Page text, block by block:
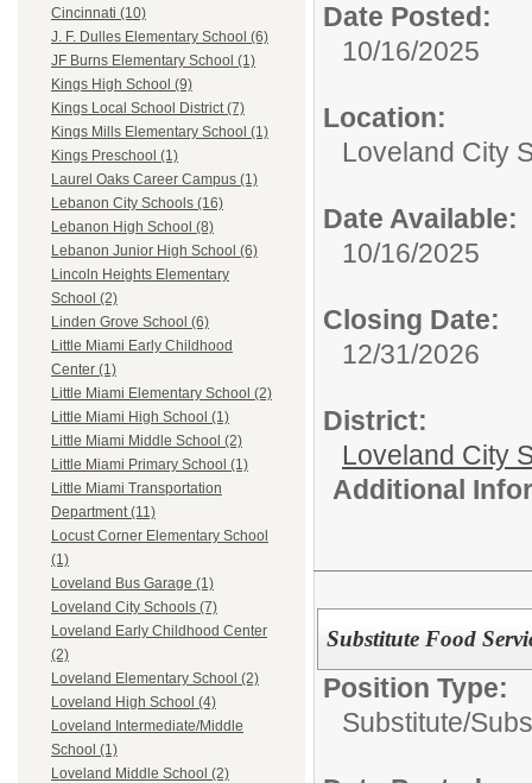
Cincinnati (10)
J. F. Dulles Elementary School (6)
JF Burns Elementary School (1)
Kings High School (9)
Kings Local School District (7)
Kings Mills Elementary School (1)
Kings Preschool (1)
Laurel Oaks Career Campus (1)
Lebanon City Schools (16)
Lebanon High School (8)
Lebanon Junior High School (6)
Lincoln Heights Elementary
School (2)
Linden Grove School (6)
Little Miami Early Childhood
Center (1)
Little Miami Elementary School (2)
Little Miami High School (1)
Little Miami Middle School (2)
Little Miami Primary School (1)
Little Miami Transportation
Department (11)
Locust Corner Elementary School
(1)
Loveland Bus Garage (1)
Loveland City Schools (7)
Loveland Early Childhood Center
(2)
Loveland Elementary School (2)
Loveland High School (4)
Loveland Intermediate/Middle
School (1)
Loveland Middle School (2)
Date Posted:
10/16/2025
Location:
Loveland City
Date Available:
10/16/2025
Closing Date:
12/31/2026
District:
Loveland City
Additional
Substitute Food
Position Type:
Substitute/